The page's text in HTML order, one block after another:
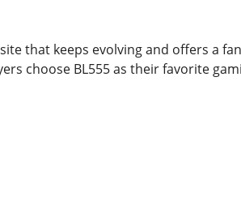
that keeps evolving and offers a
choose BL555 as their favorite